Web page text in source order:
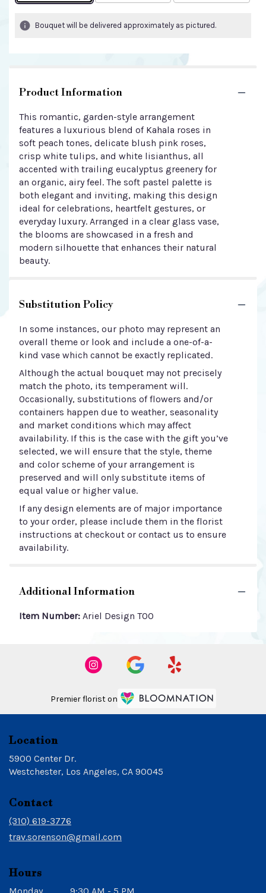
Bouquet will be delivered approximately as pictured.
Product Information
This romantic, garden-style arrangement
features a luxurious blend of Kahala roses in
soft peach tones, delicate blush pink roses,
crisp white tulips, and white lisianthus, all
accented with trailing eucalyptus greenery for
an organic, airy feel. The soft pastel palette is
both elegant and inviting, making this design
ideal for celebrations, heartfelt gestures, or
everyday luxury. Arranged in a clear glass vase,
the blooms are showcased in a fresh and
modern silhouette that enhances their natural
beauty.
Substitution Policy
In some instances, our photo may represent an
overall theme or look and include a one-of-a-
kind vase which cannot be exactly replicated.
Although the actual bouquet may not precisely
match the photo, its temperament will.
Occasionally, substitutions of flowers and/or
containers happen due to weather, seasonality
and market conditions which may affect
availability. If this is the case with the gift you’ve
selected, we will ensure that the style, theme
and color scheme of your arrangement is
preserved and will only substitute items of
equal value or higher value.
If any design elements are of major importance
to your order, please include them in the florist
instructions at checkout or contact us to ensure
availability.
Additional Information
Item Number: Ariel Design TOO
Premier florist on
Location
5900 Center Dr.
Westchester, Los Angeles, CA 90045
Contact
(310) 619-3776
trav.sorenson@gmail.com
Hours